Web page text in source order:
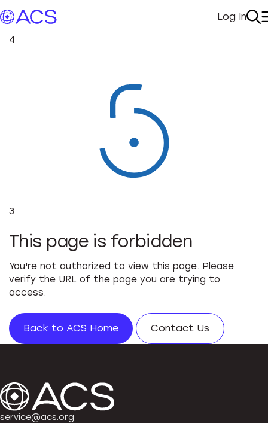
My
Log In
4
3
This page is forbidden
You're not authorized to view this page. Please
verify the URL of the page you are trying to
access.
Back to ACS Home Contact Us
service@acs.org